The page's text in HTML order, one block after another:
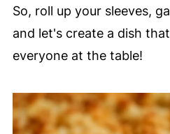
So, roll up your sleeves,
and let's create a dish
everyone at the table!